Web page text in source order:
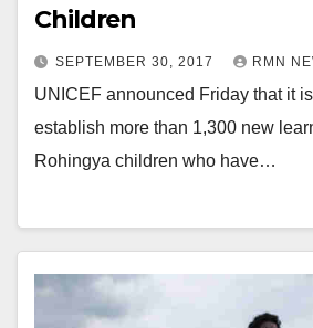
Children
SEPTEMBER 30, 2017 RMN
UNICEF announced Friday that it
establish more than 1,300 new
Rohingya children who have…